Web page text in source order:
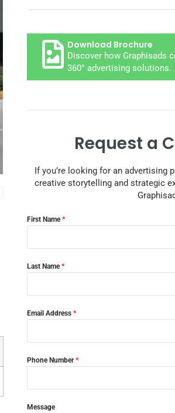
Download Brochure
Discover how Graphisads
360° advertising solutions.
Request a
If you’re looking for an advertising
creative storytelling and strategic
First Name*
Last Name*
Email Address *
Phone Number*
Message